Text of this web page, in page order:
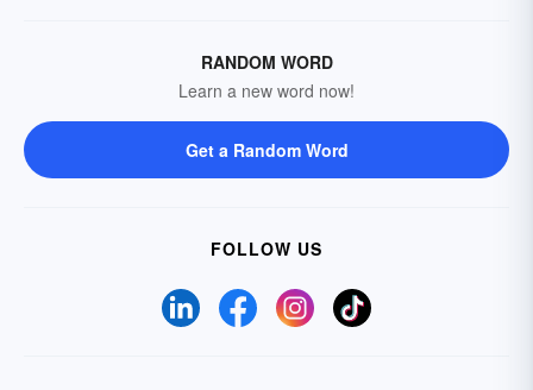
RANDOM WORD
Learn a new word now!
Get a Random Word
FOLLOW US